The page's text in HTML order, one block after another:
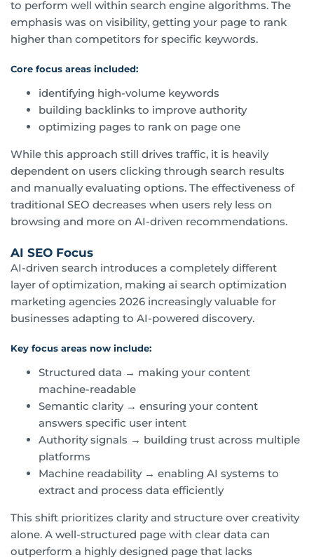
to perform well within search engine algorithms. The
emphasis was on visibility, getting your page to rank
higher than competitors for specific keywords.
Core focus areas included:
identifying high-volume keywords
building backlinks to improve authority
optimizing pages to rank on page one
While this approach still drives traffic, it is heavily
dependent on users clicking through search results
and manually evaluating options. The effectiveness of
traditional SEO decreases when users rely less on
browsing and more on AI-driven recommendations.
AI SEO Focus
AI-driven search introduces a completely different
layer of optimization, making ai search optimization
marketing agencies 2026 increasingly valuable for
businesses adapting to AI-powered discovery.
Key focus areas now include:
Structured data → making your content
machine-readable
Semantic clarity → ensuring your content
answers specific user intent
Authority signals → building trust across multiple
platforms
Machine readability → enabling AI systems to
extract and process data efficiently
This shift prioritizes clarity and structure over creativity
alone. A well-structured page with clear data can
outperform a highly designed page that lacks